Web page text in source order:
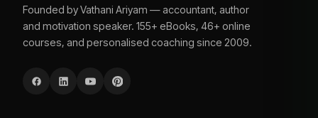
Founded by Vathani Ariyam — accountant, author
and motivation speaker. 155+ eBooks, 46+ online
courses, and personalised coaching since 2009.